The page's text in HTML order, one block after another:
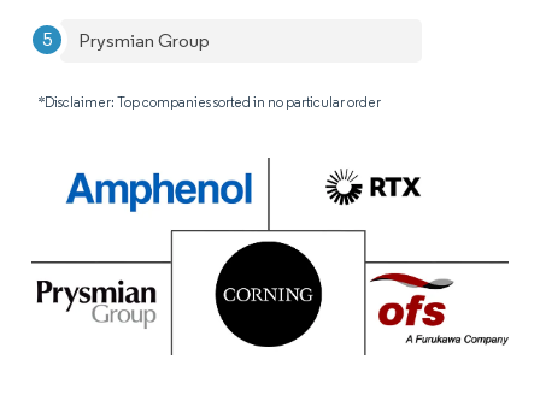
Prysmian Group
*Disclaimer: Top companies sorted in no particular order